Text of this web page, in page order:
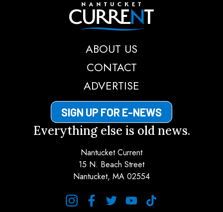
Nantucket Current
ABOUT US
CONTACT
ADVERTISE
SIGN UP FOR E-NEWS
Everything else is old news.
Nantucket Current
15 N. Beach Street
Nantucket, MA 02554